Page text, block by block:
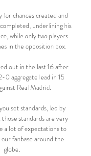
for chances created and
underlining his
while only two players
in the opposition box.
out in the last 16 after
0 aggregate lead in 15
Real Madrid.
set standards, led by
standards are very
a lot of expectations to
fanbase around the
globe.